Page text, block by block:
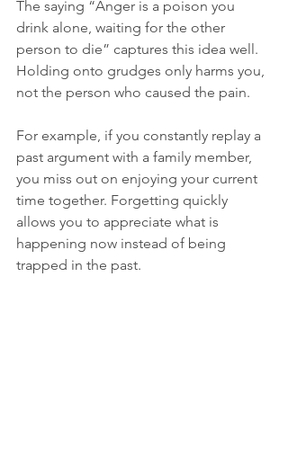
The saying “Anger is a poison you
drink alone, waiting for the other
person to die” captures this idea well.
Holding onto grudges only harms you,
not the person who caused the pain.
For example, if you constantly replay a
past argument with a family member,
you miss out on enjoying your current
time together. Forgetting quickly
allows you to appreciate what is
happening now instead of being
trapped in the past.